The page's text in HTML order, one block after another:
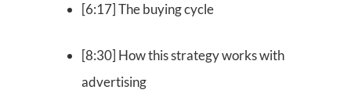
[6:17] The buying cycle
[8:30] How this strategy works with
advertising